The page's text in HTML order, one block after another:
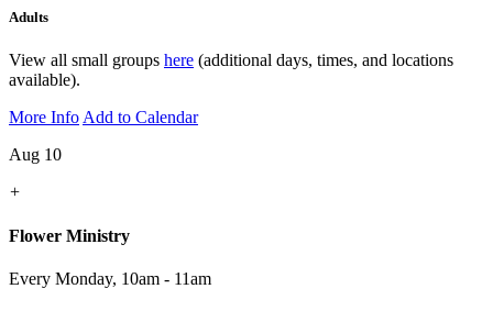
Adults
View all small groups here (additional days, times, and locations
available).
More Info Add to Calendar
Aug 10
+
Flower Ministry
Every Monday, 10am - 11am